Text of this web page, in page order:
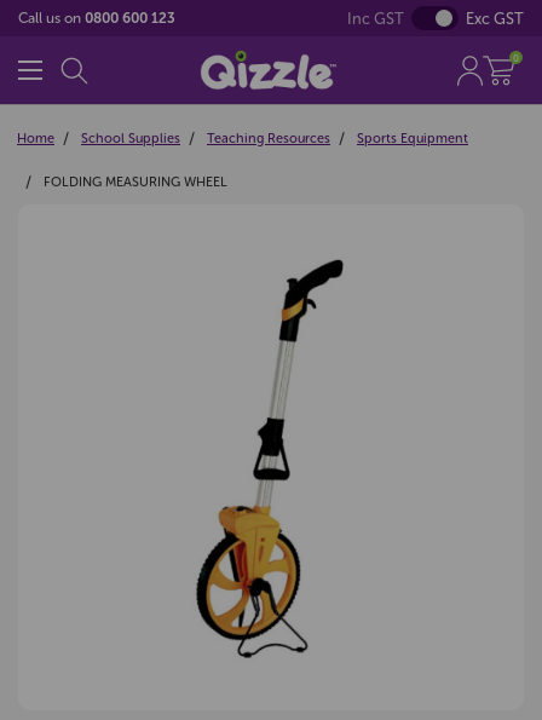
Call us on 0800 600 123 Inc GST Exc GST
0
Home School Supplies Teaching Resources Sports Equipment
FOLDING MEASURING WHEEL